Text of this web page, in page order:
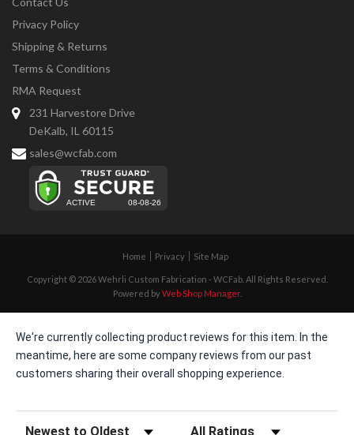
Privacy Policy
Shipping & Returns
Terms & Conditions
RMA Request
231 Harvestore Drive
DeKalb, IL 60115
sales@wcfab.com
Home Privacy Site Map
Copyright © 2026 Wehrli Custom Fabrication - WCFab. All Rights Reserved.
Powered byWeb Shop Manager.
We're currently collecting product reviews for this item. In the
meantime, here are some company reviews from our past
customers sharing their overall shopping experience.
Sort Reviews Filter Reviews by Rating